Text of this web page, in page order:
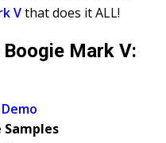
Vthat does it ALL!
Mark V:
Samples